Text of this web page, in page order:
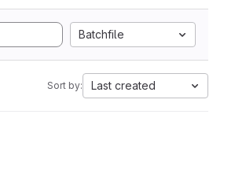
Batchfile
Sort by: Last created